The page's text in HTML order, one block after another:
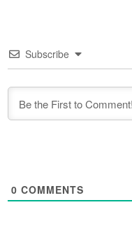
Subscribe
0 COMMENTS